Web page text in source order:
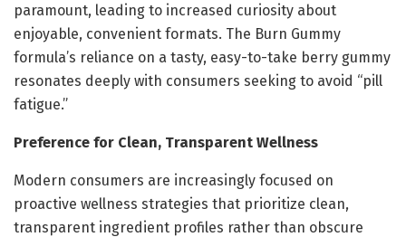
paramount, leading to increased curiosity about
enjoyable, convenient formats. The Burn Gummy
formula’s reliance on a tasty, easy-to-take berry gummy
resonates deeply with consumers seeking to avoid “pill
fatigue.”
Preference for Clean, Transparent Wellness
Modern consumers are increasingly focused on
proactive wellness strategies that prioritize clean,
transparent ingredient profiles rather than obscure